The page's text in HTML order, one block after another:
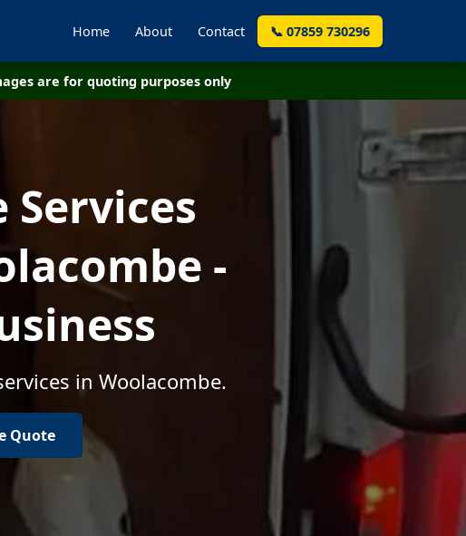
Home About Contact 📞 07859 730296
are for quoting purposes only
-
in Woolacombe.
Quote